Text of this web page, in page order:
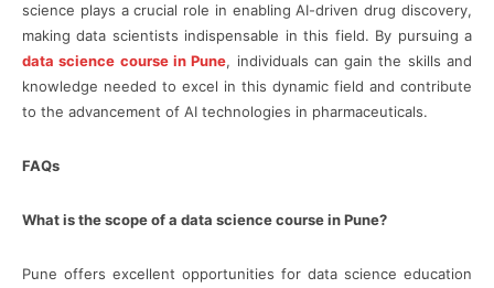
science plays a crucial role in enabling AI-driven drug discovery,
making data scientists indispensable in this field. By pursuing a
data science course in Pune, individuals can gain the skills and
knowledge needed to excel in this dynamic field and contribute
to the advancement of AI technologies in pharmaceuticals.
FAQs
What is the scope of a data science course in Pune?
Pune offers excellent opportunities for data science education